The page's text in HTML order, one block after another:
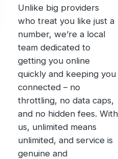
Unlike big providers
who treat you like just a
number, we’re a local
team dedicated to
getting you online
quickly and keeping you
connected – no
throttling, no data caps,
and no hidden fees. With
us, unlimited means
unlimited, and service is
genuine and